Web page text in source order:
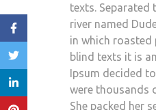
texts. Separated
river named
in which
blind texts it is
Ipsum decided
were thousands
She packed her